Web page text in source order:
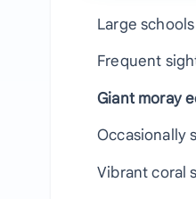
Large
Frequent
Giant moray
Occasionally
Vibrant coral